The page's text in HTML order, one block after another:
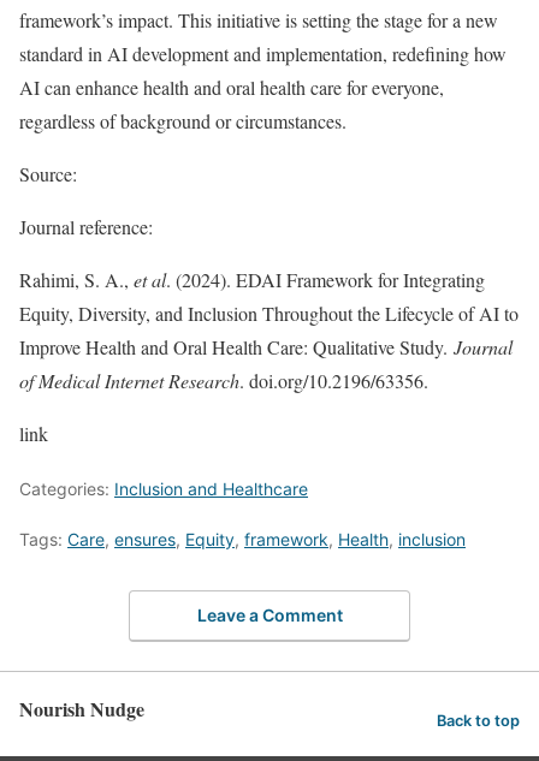
framework’s impact. This initiative is setting the stage for a new
standard in AI development and implementation, redefining how
AI can enhance health and oral health care for everyone,
regardless of background or circumstances.
Source:
Journal reference:
Rahimi, S. A., et al. (2024). EDAI Framework for Integrating
Equity, Diversity, and Inclusion Throughout the Lifecycle of AI to
Improve Health and Oral Health Care: Qualitative Study. Journal
of Medical Internet Research. doi.org/10.2196/63356.
link
Categories: Inclusion and Healthcare
Tags: Care, ensures, Equity, framework, Health, inclusion
Leave a Comment
Nourish Nudge Back to top